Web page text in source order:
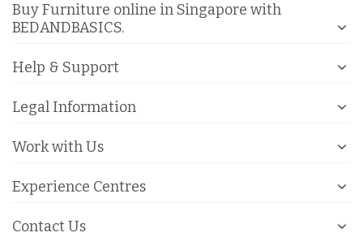
Buy Furniture online in Singapore with
BEDANDBASICS.
Help & Support
Legal Information
Work with Us
Experience Centres
Contact Us